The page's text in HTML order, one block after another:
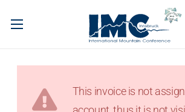
This invoice is not